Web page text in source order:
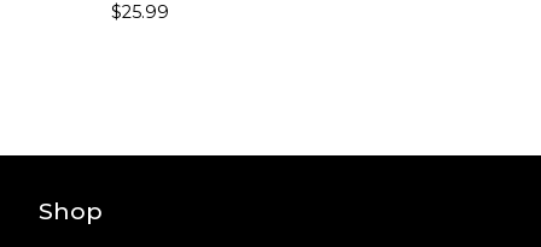
$25.99
Shop